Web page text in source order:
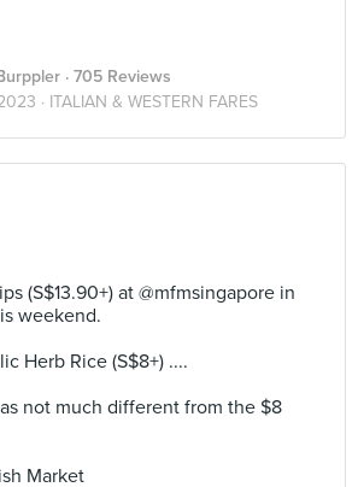
· 705 Reviews
· ITALIAN & WESTERN FARES
(S$13.90+) at @mfmsingapore in
weekend.
Herb Rice (S$8+) ....
not much different from the $8
Market